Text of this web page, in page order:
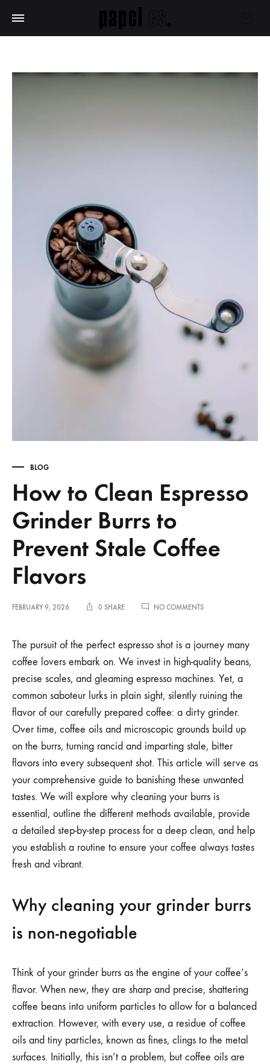
BLOG
How to Clean Espresso
Grinder Burrs to
Prevent Stale Coffee
Flavors
FEBRUARY 9, 2026 0 SHARE NO COMMENTSON
ESPRESSO
GRINDER
TO
PREVENT
COFFEE
FLAVORS
The pursuit of the perfect espresso shot is a journey many
coffee lovers embark on. We invest in high-quality beans,
precise scales, and gleaming espresso machines. Yet, a
common saboteur lurks in plain sight, silently ruining the
flavor of our carefully prepared coffee: a dirty grinder.
Over time, coffee oils and microscopic grounds build up
on the burrs, turning rancid and imparting stale, bitter
flavors into every subsequent shot. This article will serve as
your comprehensive guide to banishing these unwanted
tastes. We will explore why cleaning your burrs is
essential, outline the different methods available, provide
a detailed step-by-step process for a deep clean, and help
you establish a routine to ensure your coffee always tastes
fresh and vibrant.
Why cleaning your grinder burrs
is non-negotiable
Think of your grinder burrs as the engine of your coffee’s
flavor. When new, they are sharp and precise, shattering
coffee beans into uniform particles to allow for a balanced
extraction. However, with every use, a residue of coffee
oils and tiny particles, known as fines, clings to the metal
surfaces. Initially, this isn’t a problem, but coffee oils are